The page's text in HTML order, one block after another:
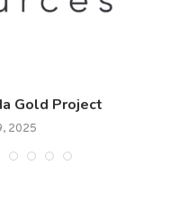
Gold Project
2025